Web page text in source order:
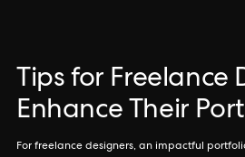
Tips for Freelance
Enhance Their
For freelance designers, an impactful